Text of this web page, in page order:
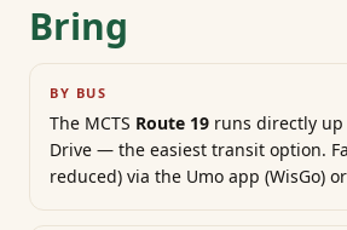
Bring
BY BUS
The MCTS Route 19 runs directly
Drive — the easiest transit option.
reduced) via the Umo app (WisGo)